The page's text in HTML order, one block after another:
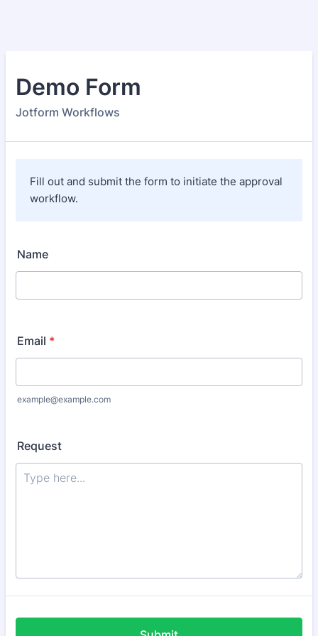
Demo Form
Jotform Workflows
Fill out and submit the form to initiate the approval
workflow.
Name
Email *
example@example.com
Request